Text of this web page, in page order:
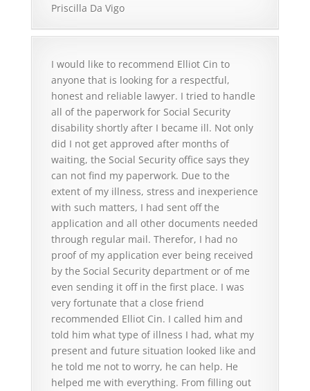
Priscilla Da Vigo
I would like to recommend Elliot Cin to
anyone that is looking for a respectful,
honest and reliable lawyer. I tried to handle
all of the paperwork for Social Security
disability shortly after I became ill. Not only
did I not get approved after months of
waiting, the Social Security office says they
can not find my paperwork. Due to the
extent of my illness, stress and inexperience
with such matters, I had sent off the
application and all other documents needed
through regular mail. Therefor, I had no
proof of my application ever being received
by the Social Security department or of me
even sending it off in the first place. I was
very fortunate that a close friend
recommended Elliot Cin. I called him and
told him what type of illness I had, what my
present and future situation looked like and
he told me not to worry, he can help. He
helped me with everything. From filling out